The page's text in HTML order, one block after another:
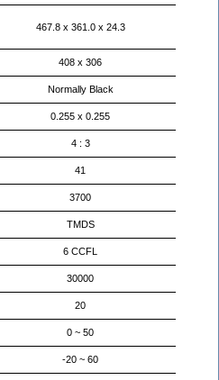
467.8 x 361.0 x 24.3
408 x 306
Normally Black
0.255 x 0.255
4 : 3
41
3700
TMDS
6 CCFL
30000
20
0 ~ 50
-20 ~ 60